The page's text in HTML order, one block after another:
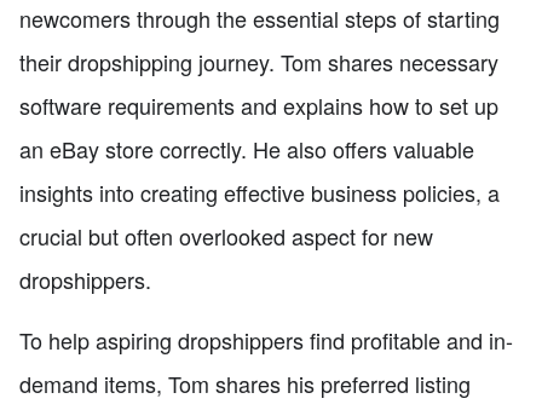
newcomers through the essential steps of starting
their dropshipping journey. Tom shares necessary
software requirements and explains how to set up
an eBay store correctly. He also offers valuable
insights into creating effective business policies, a
crucial but often overlooked aspect for new
dropshippers.
To help aspiring dropshippers find profitable and in-
demand items, Tom shares his preferred listing